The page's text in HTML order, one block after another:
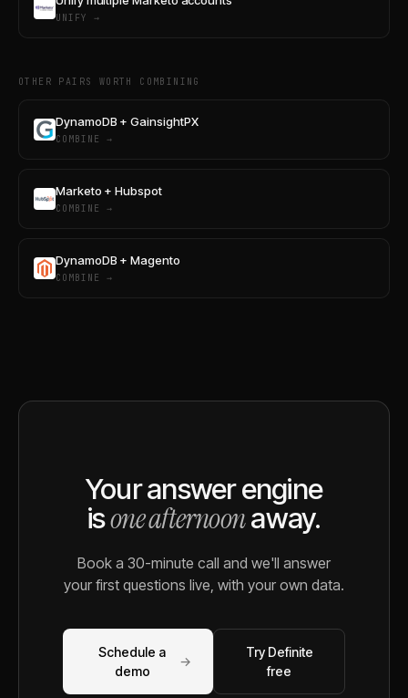
UNIFY →
OTHER PAIRS WORTH COMBINING
DynamoDB + GainsightPX
COMBINE →
Marketo + Hubspot
COMBINE →
DynamoDB + Magento
COMBINE →
Your answer engine
isone afternoonaway.
Book a 30-minute call and we'll answer
your first questions live, with your own data.
Schedule a
demo
→
Try Definite
free